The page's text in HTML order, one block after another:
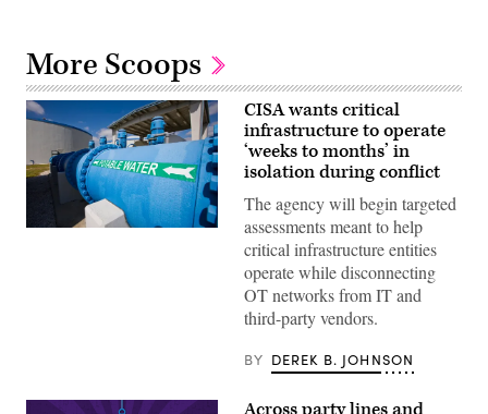
More Scoops
A
plant.
CISA wants critical
infrastructure to operate
‘weeks to months’ in
isolation during conflict
The agency will begin targeted
assessments meant to help
critical infrastructure entities
operate while disconnecting
OT networks from IT and
third-party vendors.
BY DEREK B. JOHNSON